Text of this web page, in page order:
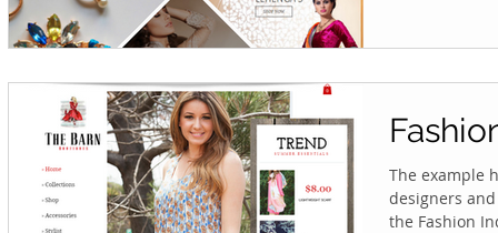
The example
designers
the Fashion